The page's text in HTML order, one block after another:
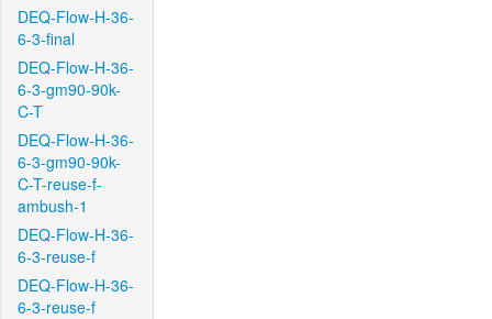
DEQ-Flow-H-36-
6-3-final
DEQ-Flow-H-36-
6-3-gm90-90k-
C-T
DEQ-Flow-H-36-
6-3-gm90-90k-
C-T-reuse-f-
ambush-1
DEQ-Flow-H-36-
6-3-reuse-f
DEQ-Flow-H-36-
6-3-reuse-f